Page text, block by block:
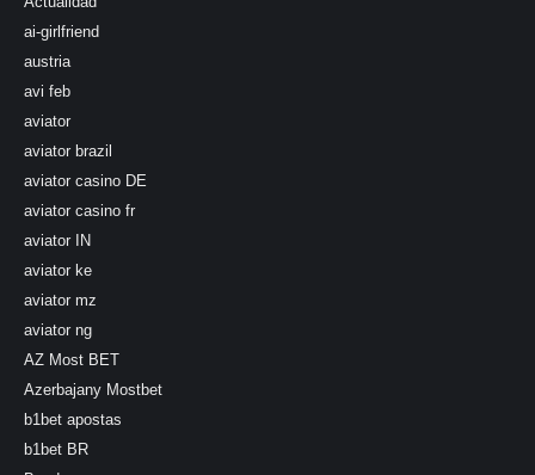
ai-girlfriend
austria
avi feb
aviator
aviator brazil
aviator casino DE
aviator casino fr
aviator IN
aviator ke
aviator mz
aviator ng
AZ Most BET
Azerbajany Mostbet
b1bet apostas
b1bet BR